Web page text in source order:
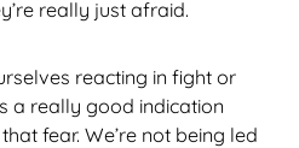
really just afraid.
reacting in fight or
a really good indication
fear. We’re not being led